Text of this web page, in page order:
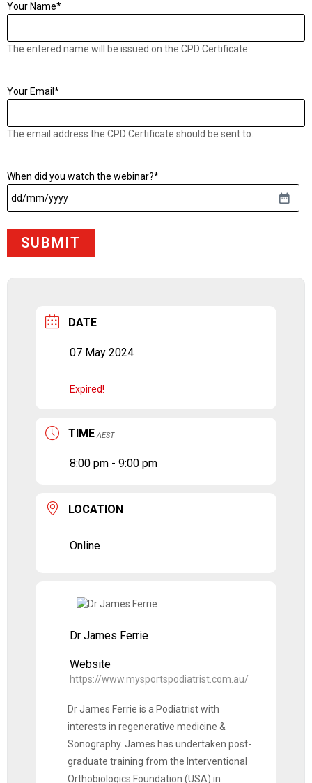
Your Name*
The entered name will be issued on the CPD Certificate.
Your Email *
The email address the CPD Certificate should be sent to.
When did you watch the webinar?*
DD
slash
DATE
07 May 2024
Expired!
TIME AEST
8:00 pm - 9:00 pm
LOCATION
Online
Dr James Ferrie
Website
https://www.mysportspodiatrist.com.au/
Dr James Ferrie is a Podiatrist with
interests in regenerative medicine &
Sonography. James has undertaken post-
graduate training from the Interventional
Orthobiologics Foundation (USA) in